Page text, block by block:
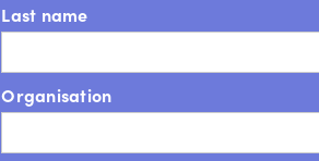
Last name
Organisation